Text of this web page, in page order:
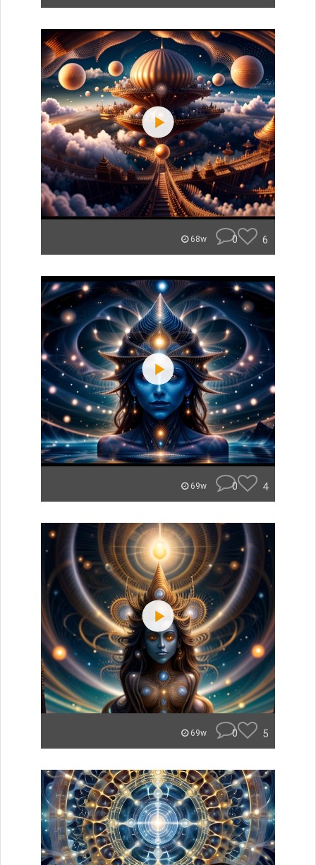
68w 0 6
69w 0 4
69w 0 5